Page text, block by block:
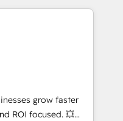
SXSW,
Association,
itself. We have
team of any HubSpot
strategy,
system integration,
When you
team – not an
grow faster
ROI focused. 💥